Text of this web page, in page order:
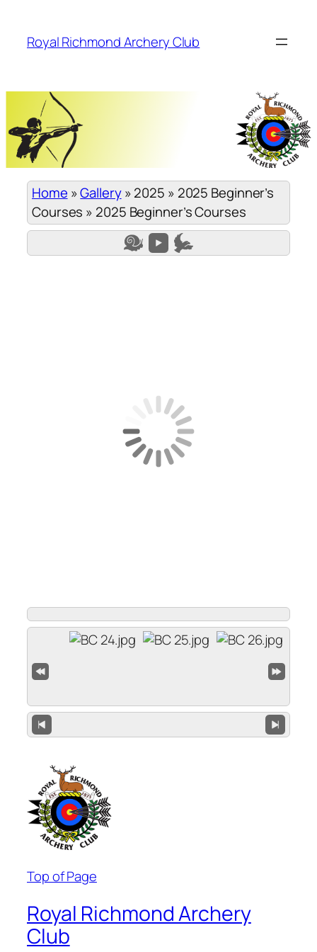
content
Royal Richmond Archery Club
Home »Gallery»2025 » 2025 Beginner’s
Courses » 2025 Beginner’s Courses
Top of Page
Royal Richmond Archery
Club